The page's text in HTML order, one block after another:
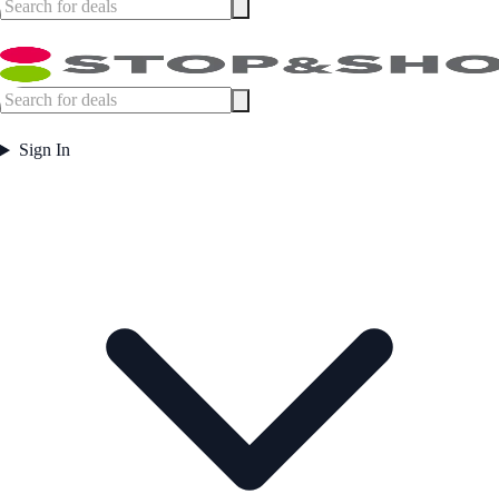
Sign In